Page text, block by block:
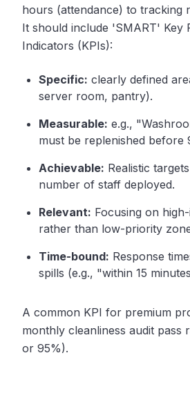
hours (attendance) to tracking
It should include 'SMART' Key
Indicators (KPIs):
Specific: clearly defined
server room, pantry).
Measurable: e.g.,
must be replenished before
Achievable: Realistic
number of staff deployed.
Relevant: Focusing on
rather than low-priority
Time-bound: Response
spills (e.g., "within 15
A common KPI for premium
monthly cleanliness audit pass
or 95%).